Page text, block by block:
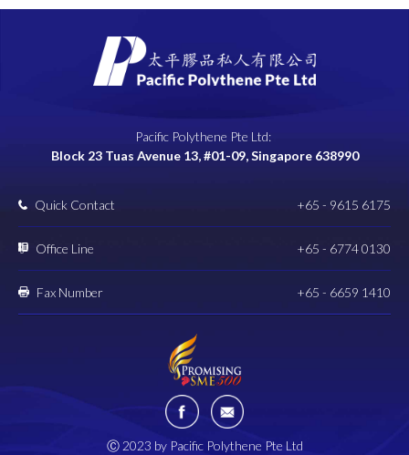
Pacific Polythene Pte Ltd:
Block 23 Tuas Avenue 13, #01-09, Singapore 638990
Quick Contact +65 - 9615 6175
Office Line +65 - 6774 0130
Fax Number +65 - 6659 1410
Ⓒ 2023 by Pacific Polythene Pte Ltd